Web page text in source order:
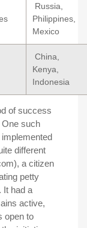
Russia,
Philippines,
Mexico
China,
Kenya,
Indonesia
of success
such
different
a citizen
petty
It had a
active,
open to